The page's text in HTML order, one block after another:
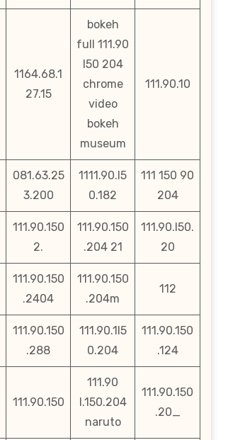
1164.68.1
27.15
bokeh
full 111.90
l50 204
chrome
video
bokeh
museum
111.90.10
081.63.25
3.200
1111.90.l5
0.182
111 150 90
204
111.90.150
2.
111.90.150
.204 21
111.90.l50.
20
111.90.150
.2404
111.90.150
.204m
112
111.90.150
.288
111.90.1l5
0.204
111.90.150
.124
111.90.150
111.90
l.150.204
naruto
111.90.150
.20_